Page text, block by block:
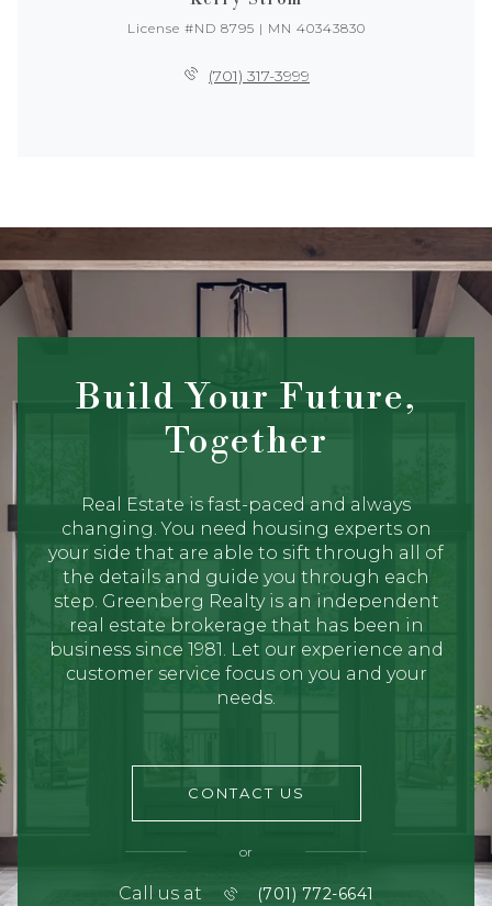
License #ND 8795 | MN 40343830
(701) 317-3999
Build Your Future,
Together
Real Estate is fast-paced and always
changing. You need housing experts on
your side that are able to sift through all of
the details and guide you through each
step. Greenberg Realty is an independent
real estate brokerage that has been in
business since 1981. Let our experience and
customer service focus on you and your
needs.
CONTACT US
or
Call us at (701) 772-6641